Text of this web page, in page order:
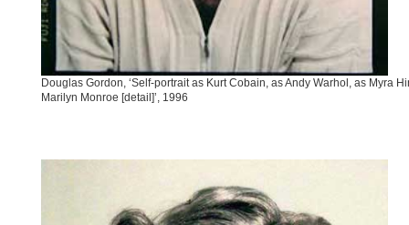
Douglas Gordon, ‘Self-portrait as Kurt Cobain, as Andy Warhol, as Myra
Marilyn Monroe [detail]’, 1996